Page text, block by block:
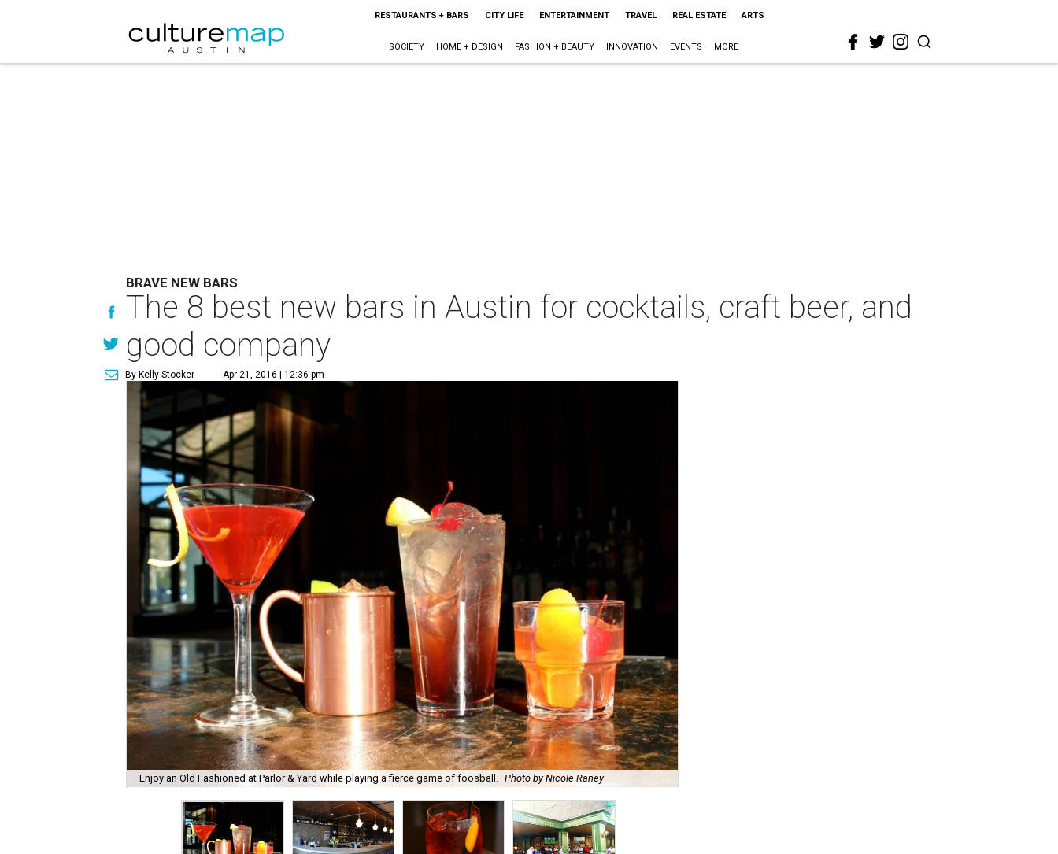
RESTAURANTS + BARS CITY LIFE ENTERTAINMENT TRAVEL REAL ESTATE ARTS
SOCIETY HOME + DESIGN FASHION + BEAUTY INNOVATION EVENTS MORE
BRAVE NEW BARS
The 8 best new bars in Austin for cocktails, craft beer, and
good company
By Kelly Stocker Apr 21, 2016 | 12:36 pm
Enjoy an Old Fashioned at Parlor & Yard while playing a fierce game of foosball. Photo by Nicole Raney